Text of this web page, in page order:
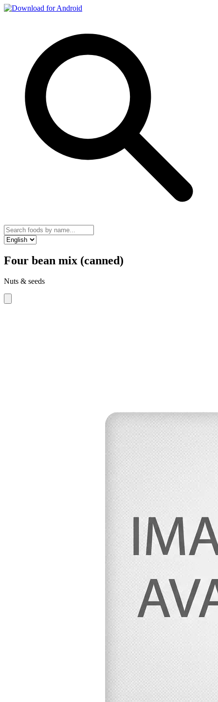
Four bean mix (canned)
Nuts & seeds